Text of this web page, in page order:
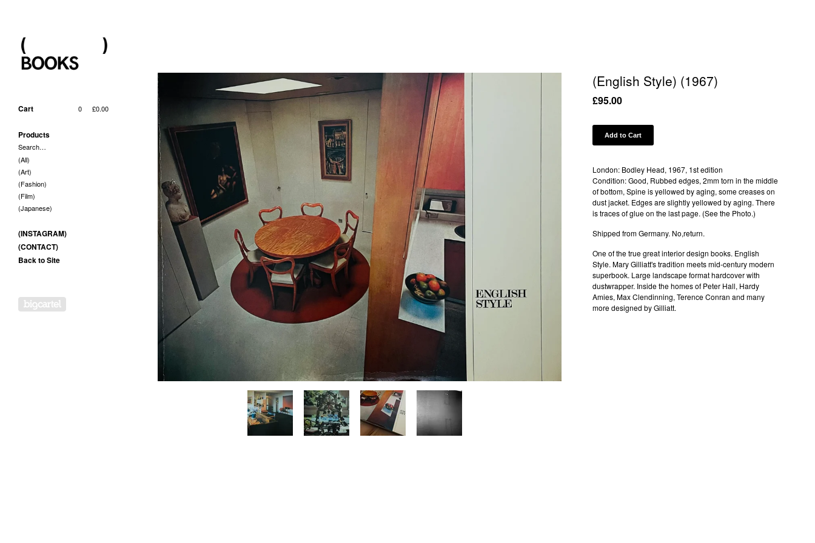
Cart £0.00
0
Products
Search…
(All)
(Art)
(Fashion)
(Film)
(Japanese)
(INSTAGRAM)
(CONTACT)
Back to Site
(English Style) (1967)
£95.00
Add to Cart
London: Bodley Head, 1967, 1st edition
Condition: Good, Rubbed edges, 2mm torn in the middle
of bottom, Spine is yellowed by aging, some creases on
dust jacket. Edges are slightly yellowed by aging. There
is traces of glue on the last page. (See the Photo.)
Shipped from Germany. No,return.
One of the true great interior design books. English
Style. Mary Gilliatt's tradition meets mid-century modern
superbook. Large landscape format hardcover with
dustwrapper. Inside the homes of Peter Hall, Hardy
Amies, Max Clendinning, Terence Conran and many
more designed by Gilliatt.